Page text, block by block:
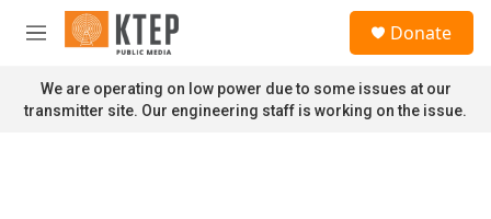
Skip to main content
M
n
u
Donate
We are operating on low power due to some issues at our
transmitter site. Our engineering staff is working on the issue.